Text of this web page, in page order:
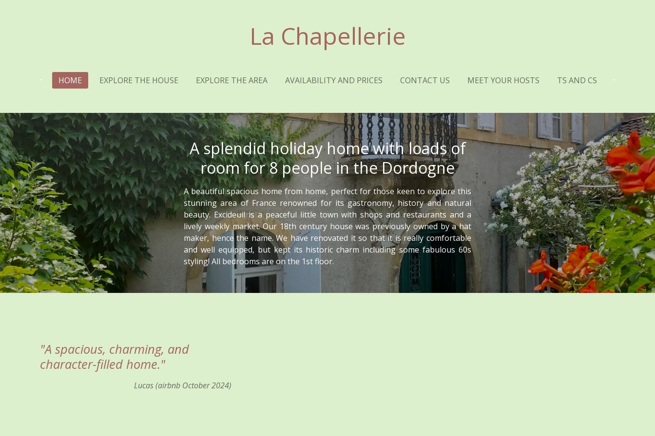
La Chapellerie
HOME EXPLORE THE HOUSE EXPLORE THE AREA AVAILABILITY AND PRICES CONTACT US MEET YOUR HOSTS TS AND CS
A splendid holiday home with loads of
room for 8 people in the Dordogne
A beautiful spacious home from home, perfect for those keen to explore this
stunning area of France renowned for its gastronomy, history and natural
beauty. Excideuil is a peaceful little town with shops and restaurants and a
lively weekly market. Our 18th century house was previously owned by a hat
maker, hence the name. We have renovated it so that it is really comfortable
and well equipped, but kept its historic charm including some fabulous 60s
styling! All bedrooms are on the 1st floor.
"A spacious, charming, and
character-filled home."
Lucas (airbnb October 2024)